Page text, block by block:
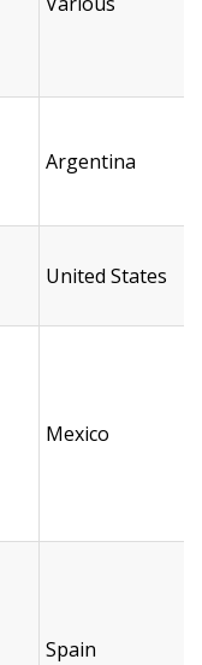
Argentina
United States
Mexico
Spain